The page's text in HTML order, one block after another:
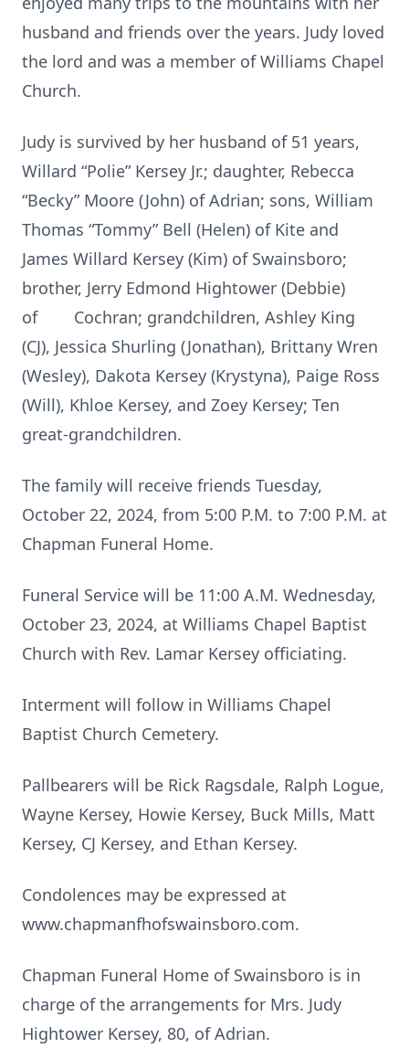
husband and friends over the years. Judy loved
the lord and was a member of Williams Chapel
Church.
Judy is survived by her husband of 51 years,
Willard “Polie” Kersey Jr.; daughter, Rebecca
“Becky” Moore (John) of Adrian; sons, William
Thomas “Tommy” Bell (Helen) of Kite and
James Willard Kersey (Kim) of Swainsboro;
brother, Jerry Edmond Hightower (Debbie)
of Cochran; grandchildren, Ashley King
(CJ), Jessica Shurling (Jonathan), Brittany Wren
(Wesley), Dakota Kersey (Krystyna), Paige Ross
(Will), Khloe Kersey, and Zoey Kersey; Ten
great-grandchildren.
The family will receive friends Tuesday,
October 22, 2024, from 5:00 P.M. to 7:00 P.M. at
Chapman Funeral Home.
Funeral Service will be 11:00 A.M. Wednesday,
October 23, 2024, at Williams Chapel Baptist
Church with Rev. Lamar Kersey officiating.
Interment will follow in Williams Chapel
Baptist Church Cemetery.
Pallbearers will be Rick Ragsdale, Ralph Logue,
Wayne Kersey, Howie Kersey, Buck Mills, Matt
Kersey, CJ Kersey, and Ethan Kersey.
Condolences may be expressed at
www.chapmanfhofswainsboro.com.
Chapman Funeral Home of Swainsboro is in
charge of the arrangements for Mrs. Judy
Hightower Kersey, 80, of Adrian.